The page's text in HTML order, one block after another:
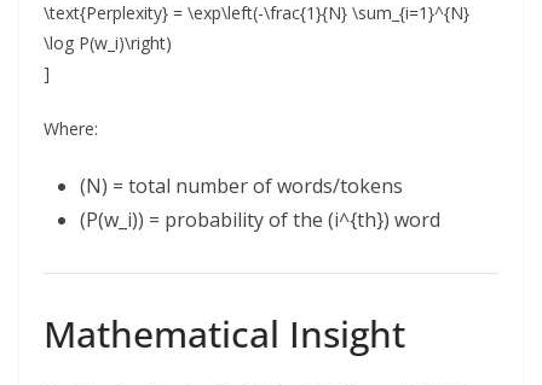
\text{Perplexity} = \exp\left(-\frac{1}{N} \sum_{i=1}^{N}
\log P(w_i)\right)
]
Where:
(N) = total number of words/tokens
(P(w_i)) = probability of the (i^{th}) word
Mathematical Insight